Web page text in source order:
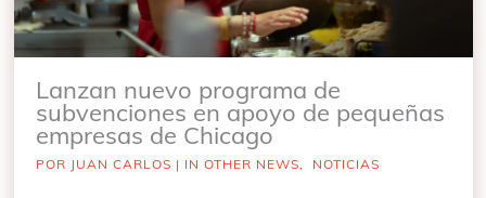
Lanzan nuevo programa de
subvenciones en apoyo de pequeñas
empresas de Chicago
POR JUAN CARLOS | IN OTHER NEWS, NOTICIAS